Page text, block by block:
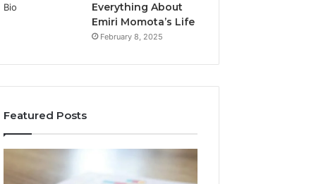
Everything About
Emiri Momota’s Life
February 8, 2025
Featured Posts